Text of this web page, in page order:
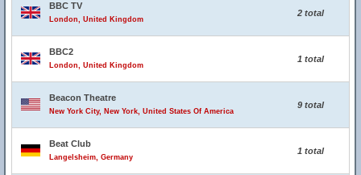
BBC TV
London, United Kingdom
2 total
BBC2
London, United Kingdom
1 total
Beacon Theatre
New York City, New York, United States Of America
9 total
Beat Club
Langelsheim, Germany
1 total